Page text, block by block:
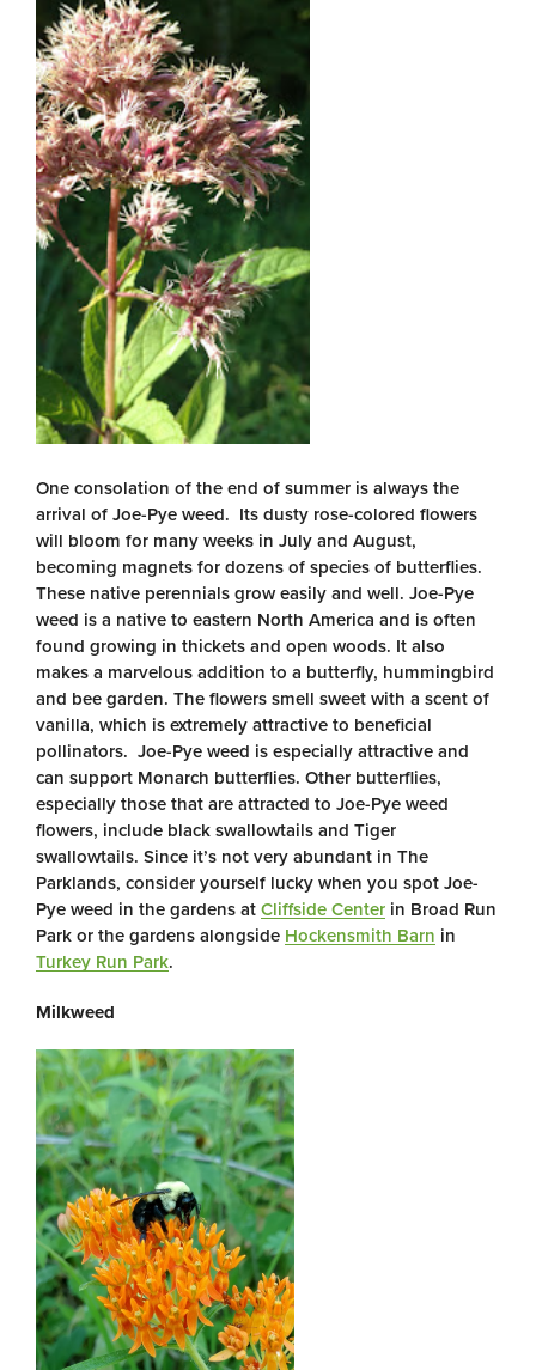
One consolation of the end of summer is always the
arrival of Joe-Pye weed. Its dusty rose-colored flowers
will bloom for many weeks in July and August,
becoming magnets for dozens of species of butterflies.
These native perennials grow easily and well. Joe-Pye
weed is a native to eastern North America and is often
found growing in thickets and open woods. It also
makes a marvelous addition to a butterfly, hummingbird
and bee garden. The flowers smell sweet with a scent of
vanilla, which is extremely attractive to beneficial
pollinators. Joe-Pye weed is especially attractive and
can support Monarch butterflies. Other butterflies,
especially those that are attracted to Joe-Pye weed
flowers, include black swallowtails and Tiger
swallowtails. Since it’s not very abundant in The
Parklands, consider yourself lucky when you spot Joe-
Pye weed in the gardens at Cliffside Center in Broad Run
Park or the gardens alongside Hockensmith Barn in
Turkey Run Park.
Milkweed